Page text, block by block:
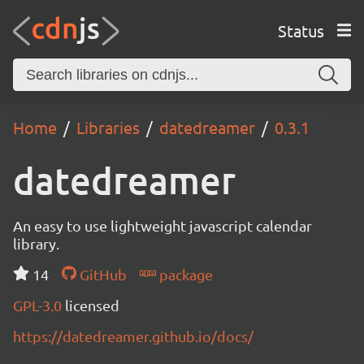
Status
Home Libraries datedreamer 0.3.1
datedreamer
An easy to use lightweight javascript calendar
library.
14
GitHub
package
GPL-3.0 licensed
https://datedreamer.github.io/docs/